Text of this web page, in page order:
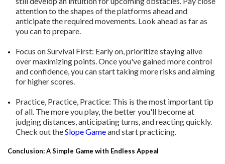
attention to the shapes of the platforms ahead and
anticipate the required movements. Look ahead as far as
you can to prepare.
Focus on Survival First: Early on, prioritize staying alive
over maximizing points. Once you've gained more control
and confidence, you can start taking more risks and aiming
for higher scores.
Practice, Practice, Practice: This is the most important tip
of all. The more you play, the better you'll become at
judging distances, anticipating turns, and reacting quickly.
Check out theSlope Gameand start practicing.
Conclusion: A Simple Game with Endless Appeal